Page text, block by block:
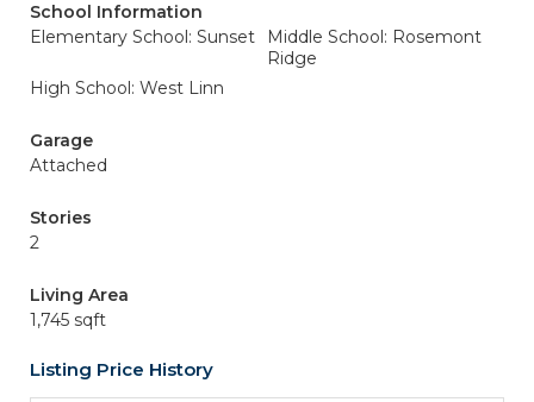
School Information
Elementary School: Sunset
Middle School: Rosemont
Ridge
High School: West Linn
Garage
Attached
Stories
2
Living Area
1,745 sqft
Listing Price History